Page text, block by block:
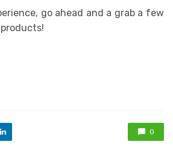
go ahead and a grab a few
0